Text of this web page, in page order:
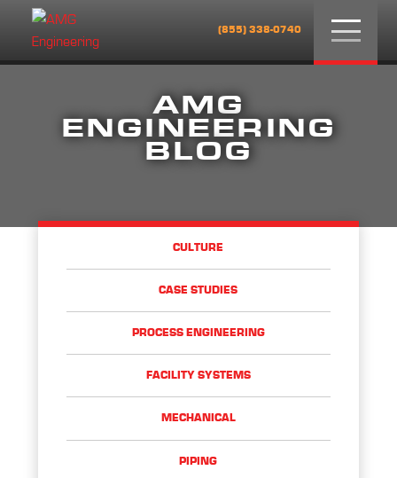
(855) 338-0740
AMG
ENGINEERING
BLOG
CULTURE
CASE STUDIES
PROCESS ENGINEERING
FACILITY SYSTEMS
MECHANICAL
PIPING